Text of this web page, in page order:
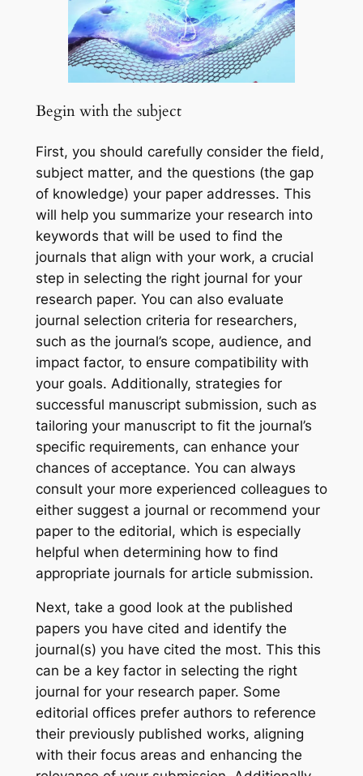
Begin with the subject
First, you should carefully consider the field,
subject matter, and the questions (the gap
of knowledge) your paper addresses. This
will help you summarize your research into
keywords that will be used to find the
journals that align with your work, a crucial
step in selecting the right journal for your
research paper. You can also evaluate
journal selection criteria for researchers,
such as the journal’s scope, audience, and
impact factor, to ensure compatibility with
your goals. Additionally, strategies for
successful manuscript submission, such as
tailoring your manuscript to fit the journal’s
specific requirements, can enhance your
chances of acceptance. You can always
consult your more experienced colleagues to
either suggest a journal or recommend your
paper to the editorial, which is especially
helpful when determining how to find
appropriate journals for article submission.
Next, take a good look at the published
papers you have cited and identify the
journal(s) you have cited the most. This this
can be a key factor in selecting the right
journal for your research paper. Some
editorial offices prefer authors to reference
their previously published works, aligning
with their focus areas and enhancing the